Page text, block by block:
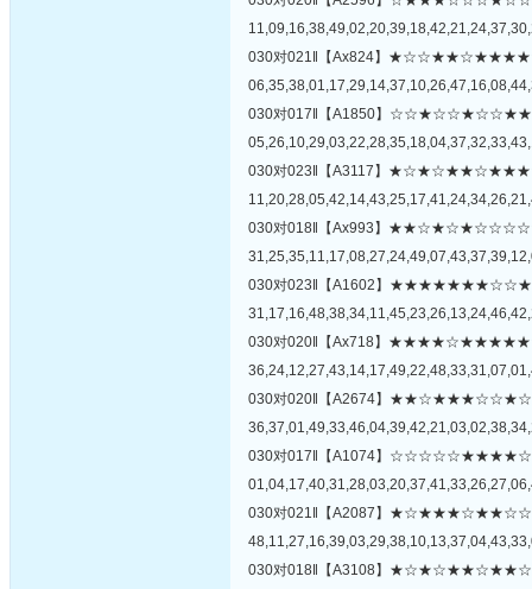
030对021‖【Ax824】
030对017‖【A1850】
030对023‖【A3117】
030对018‖【Ax993】
030对023‖【A1602】
030对020‖【Ax718】
030对020‖【A2674】
030对017‖【A1074】
030对021‖【A2087】
030对018‖【A3108】